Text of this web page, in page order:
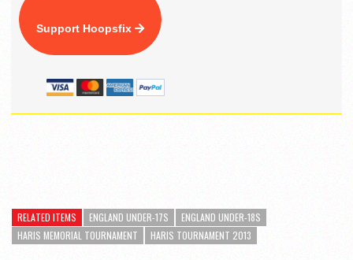
Support Hoopsfix
RELATED ITEMS ENGLAND UNDER-17S
ENGLAND UNDER-18S
HARIS MEMORIAL TOURNAMENT
HARIS TOURNAMENT 2013